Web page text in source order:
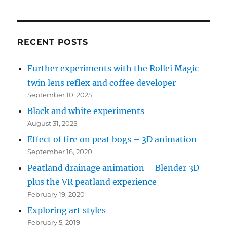
left
recent
posts)
RECENT POSTS
Further experiments with the Rollei Magic
twin lens reflex and coffee developer
September 10, 2025
Black and white experiments
August 31, 2025
Effect of fire on peat bogs – 3D animation
September 16, 2020
Peatland drainage animation – Blender 3D –
plus the VR peatland experience
February 19, 2020
Exploring art styles
February 5, 2019